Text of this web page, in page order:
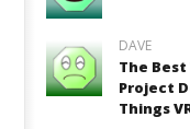
DAVE
The Best
Project
Things